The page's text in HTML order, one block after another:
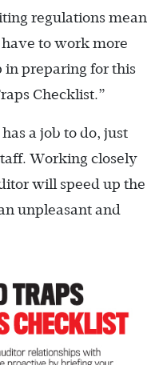
regulations mean
to work more
in preparing for this
Checklist.”
a job to do, just
Working closely
will speed up the
unpleasant and